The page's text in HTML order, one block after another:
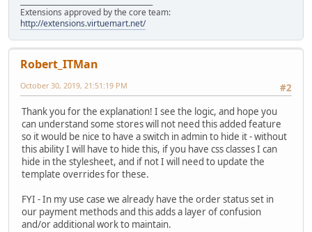
Extensions approved by the core team:
http://extensions.virtuemart.net/
Robert_ITMan
#2
October 30, 2019, 21:51:19 PM
Thank you for the explanation! I see the logic, and hope you
can understand some stores will not need this added feature
so it would be nice to have a switch in admin to hide it - without
this ability I will have to hide this, if you have css classes I can
hide in the stylesheet, and if not I will need to update the
template overrides for these.
FYI - In my use case we already have the order status set in
our payment methods and this adds a layer of confusion
and/or additional work to maintain.